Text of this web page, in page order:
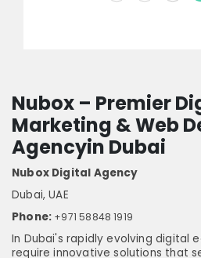
Nubox – Premier
Marketing & Web
Agencyin Dubai
Nubox Digital Agency
Dubai, UAE
Phone: +971 58848 1919
In Dubai's rapidly evolving digital
require innovative solutions that